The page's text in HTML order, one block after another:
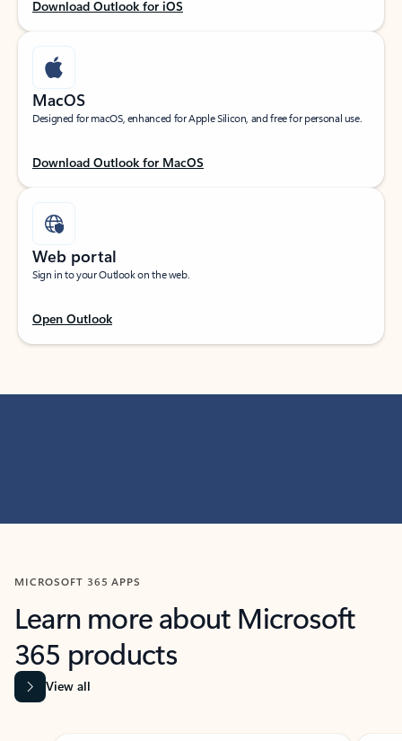
Download Outlook for iOS
MacOS
Designed for macOS, enhanced for Apple Silicon, and free for personal use.
Download Outlook for MacOS
Web portal
Sign in to your Outlook on the web.
Open Outlook
MICROSOFT 365 APPS
Learn more about Microsoft
365 products
View all